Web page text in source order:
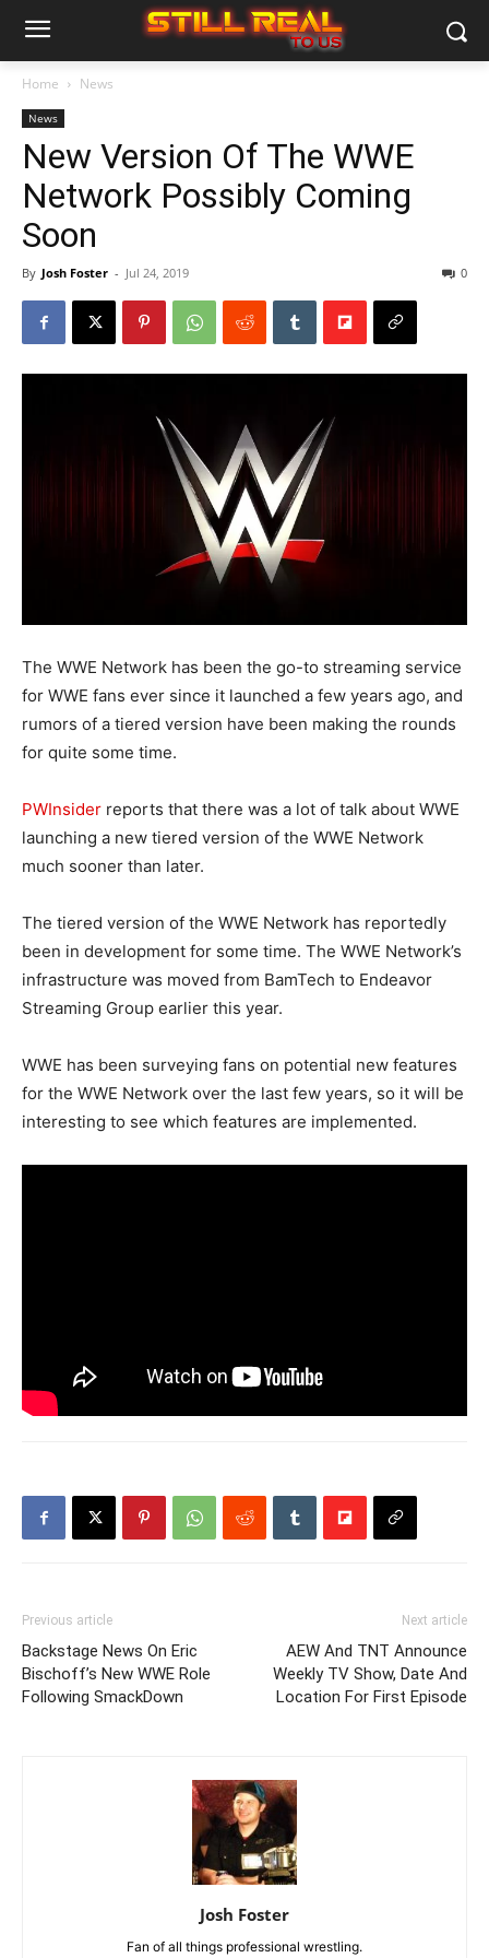
Home News
News
New Version Of The WWE
Network Possibly Coming
Soon
By Josh Foster - Jul 24, 2019 0
The WWE Network has been the go-to streaming service
for WWE fans ever since it launched a few years ago, and
rumors of a tiered version have been making the rounds
for quite some time.
PWInsider reports that there was a lot of talk about WWE
launching a new tiered version of the WWE Network
much sooner than later.
The tiered version of the WWE Network has reportedly
been in development for some time. The WWE Network’s
infrastructure was moved from BamTech to Endeavor
Streaming Group earlier this year.
WWE has been surveying fans on potential new features
for the WWE Network over the last few years, so it will be
interesting to see which features are implemented.
Previous article
Backstage News On Eric
Bischoff’s New WWE Role
Following SmackDown
Next article
AEW And TNT Announce
Weekly TV Show, Date And
Location For First Episode
Josh Foster
Fan of all things professional wrestling.